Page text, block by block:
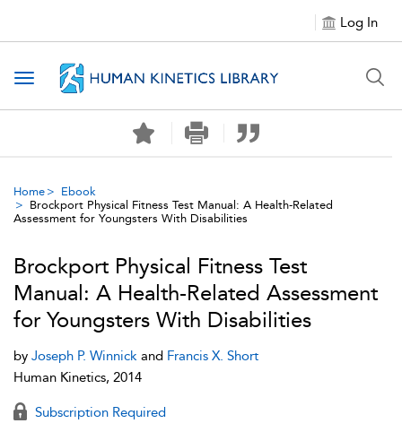
Log In
Toggle navigation
Home
Ebook
Brockport Physical Fitness Test Manual: A Health-Related
Assessment for Youngsters With Disabilities
Brockport Physical Fitness Test
Manual: A Health-Related Assessment
for Youngsters With Disabilities
by Joseph P. Winnick and Francis X. Short
Human Kinetics, 2014
Subscription Required